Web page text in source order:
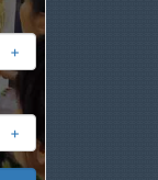
+
+